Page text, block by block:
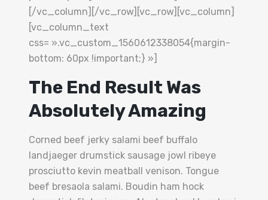
[/vc_column][/vc_row][vc_row][vc_column]
[vc_column_text
css= ».vc_custom_1560612338054{margin-
bottom: 60px !important;} »]
The End Result Was
Absolutely Amazing
Corned beef jerky salami beef buffalo
landjaeger drumstick sausage jowl ribeye
prosciutto kevin meatball venison. Tongue
beef bresaola salami. Boudin ham hock